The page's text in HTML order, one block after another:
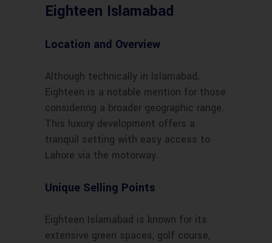
Eighteen Islamabad
Location and Overview
Although technically in Islamabad,
Eighteen is a notable mention for those
considering a broader geographic range.
This luxury development offers a
tranquil setting with easy access to
Lahore via the motorway.
Unique Selling Points
Eighteen Islamabad is known for its
extensive green spaces, golf course,